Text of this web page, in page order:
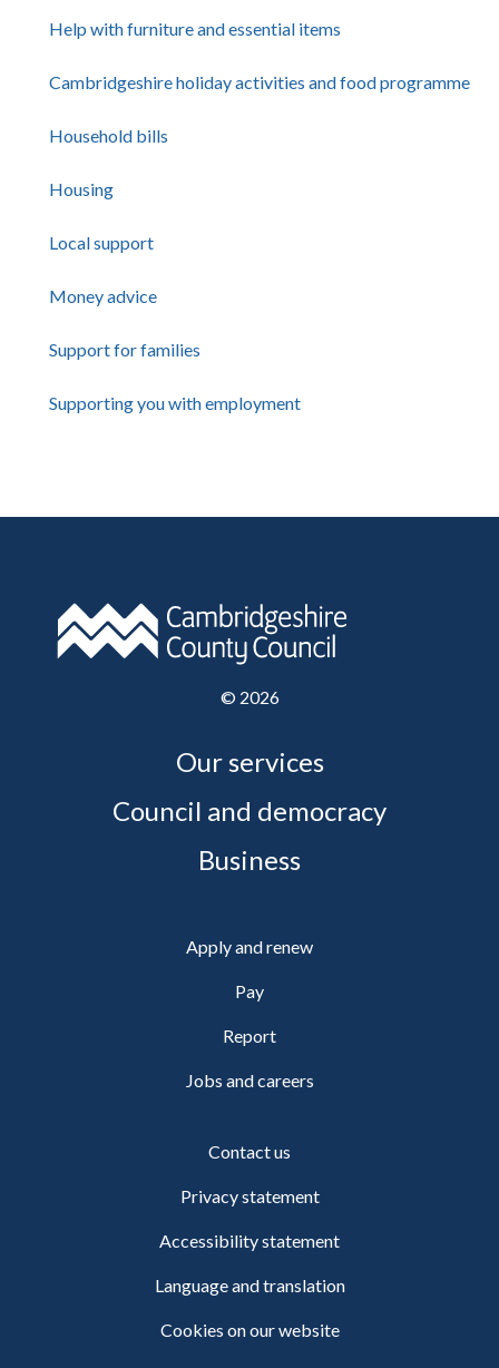
Help with furniture and essential items
Cambridgeshire holiday activities and food programme
Household bills
Housing
Local support
Money advice
Support for families
Supporting you with employment
© 2026
Our services
Council and democracy
Business
Apply and renew
Pay
Report
Jobs and careers
Contact us
Privacy statement
Accessibility statement
Language and translation
Cookies on our website